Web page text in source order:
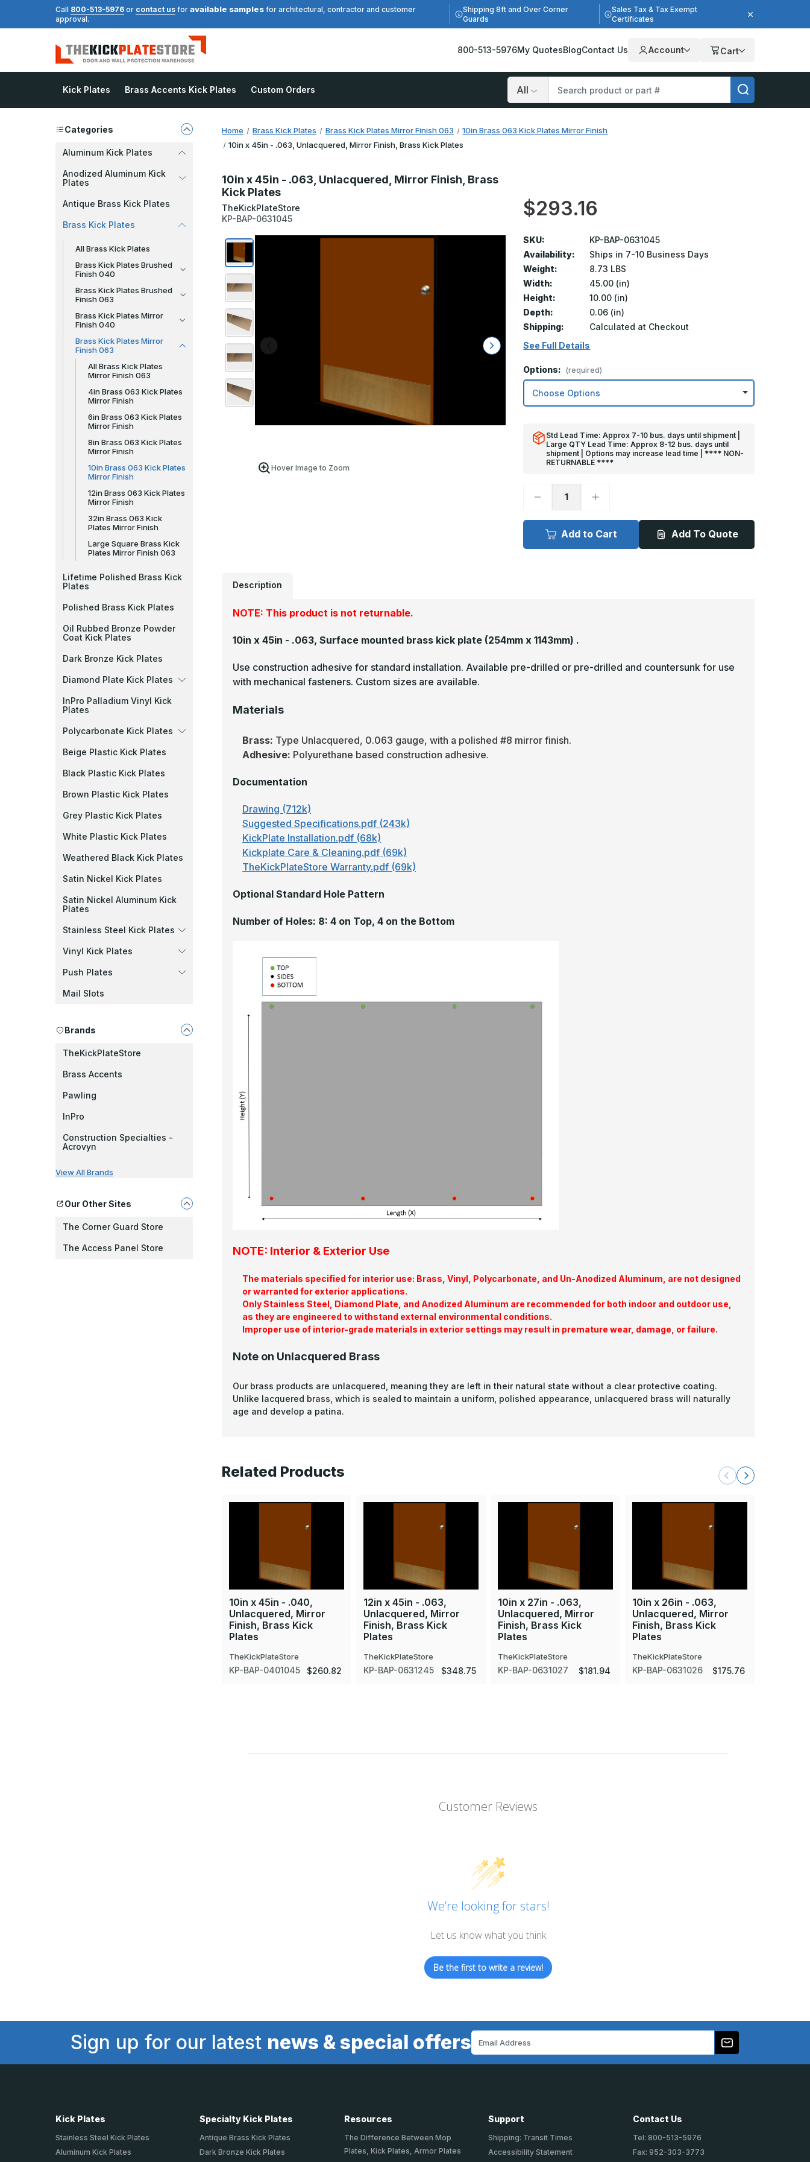
Call 800-513-5976 or contact us for available samples for architectural, contractor and customer
approval.
Shipping 8ft and Over Corner
Guards
Sales Tax & Tax Exempt
Certificates
800-513-5976My QuotesBlogContact Us Account Cart
Kick Plates Brass Accents Kick Plates Custom Orders
Search
Categories
Aluminum Kick Plates
Anodized Aluminum Kick
Plates
Antique Brass Kick Plates
Brass Kick Plates
All Brass Kick Plates
Brass Kick Plates Brushed
Finish 040
Brass Kick Plates Brushed
Finish 063
Brass Kick Plates Mirror
Finish 040
Brass Kick Plates Mirror
Finish 063
All Brass Kick Plates
Mirror Finish 063
4in Brass 063 Kick Plates
Mirror Finish
6in Brass 063 Kick Plates
Mirror Finish
8in Brass 063 Kick Plates
Mirror Finish
10in Brass 063 Kick Plates
Mirror Finish
12in Brass 063 Kick Plates
Mirror Finish
32in Brass 063 Kick
Plates Mirror Finish
Large Square Brass Kick
Plates Mirror Finish 063
Lifetime Polished Brass Kick
Plates
Polished Brass Kick Plates
Oil Rubbed Bronze Powder
Coat Kick Plates
Dark Bronze Kick Plates
Diamond Plate Kick Plates
InPro Palladium Vinyl Kick
Plates
Polycarbonate Kick Plates
Beige Plastic Kick Plates
Black Plastic Kick Plates
Brown Plastic Kick Plates
Grey Plastic Kick Plates
White Plastic Kick Plates
Weathered Black Kick Plates
Satin Nickel Kick Plates
Satin Nickel Aluminum Kick
Plates
Stainless Steel Kick Plates
Vinyl Kick Plates
Push Plates
Mail Slots
Brands
TheKickPlateStore
Brass Accents
Pawling
InPro
Construction Specialties -
Acrovyn
View All Brands
Our Other Sites
The Corner Guard Store
The Access Panel Store
Home Brass Kick Plates Brass Kick Plates Mirror Finish 063
10in Brass 063 Kick Plates Mirror Finish
10in x 45in - .063, Unlacquered, Mirror Finish, Brass Kick Plates
10in x 45in - .063, Unlacquered, Mirror Finish, Brass
Kick Plates
TheKickPlateStore
KP-BAP-0631045
$293.16
Hover Image to Zoom
SKU:
KP-BAP-0631045
Availability:
Ships in 7-10 Business Days
Weight:
8.73 LBS
Width:
45.00 (in)
Height:
10.00 (in)
Depth:
0.06 (in)
Shipping:
Calculated at Checkout
See Full Details
Options: (required)
Std Lead Time: Approx 7-10 bus. days until shipment |
Large QTY Lead Time: Approx 8-12 bus. days until
shipment | Options may increase lead time | **** NON-
RETURNABLE ****
Decrease
10in
45in
-
Increase
10in
x
45in
-
Add to Cart Add To Quote
Description
NOTE: This product is not returnable.
10in x 45in - .063, Surface mounted brass kick plate (254mm x 1143mm) .
Use construction adhesive for standard installation. Available pre-drilled or pre-drilled and countersunk for use
with mechanical fasteners. Custom sizes are available.
Materials
Brass: Type Unlacquered, 0.063 gauge, with a polished #8 mirror finish.
Adhesive: Polyurethane based construction adhesive.
Documentation
Drawing (712k)
Suggested Specifications.pdf (243k)
KickPlate Installation.pdf (68k)
Kickplate Care & Cleaning.pdf (69k)
TheKickPlateStore Warranty.pdf (69k)
Optional Standard Hole Pattern
Number of Holes: 8: 4 on Top, 4 on the Bottom
NOTE: Interior & Exterior Use
The materials specified for interior use: Brass, Vinyl, Polycarbonate, and Un-Anodized Aluminum, are not designed
or warranted for exterior applications.
Only Stainless Steel, Diamond Plate, and Anodized Aluminum are recommended for both indoor and outdoor use,
as they are engineered to withstand external environmental conditions.
Improper use of interior-grade materials in exterior settings may result in premature wear, damage, or failure.
Note on Unlacquered Brass
Our brass products are unlacquered, meaning they are left in their natural state without a clear protective coating.
Unlike lacquered brass, which is sealed to maintain a uniform, polished appearance, unlacquered brass will naturally
age and develop a patina.
Related Products
10in x 45in - .040,
Unlacquered, Mirror
Finish, Brass Kick
Plates
TheKickPlateStore
KP-BAP-0401045 $260.82
12in x 45in - .063,
Unlacquered, Mirror
Finish, Brass Kick
Plates
TheKickPlateStore
KP-BAP-0631245 $348.75
10in x 27in - .063,
Unlacquered, Mirror
Finish, Brass Kick
Plates
TheKickPlateStore
KP-BAP-0631027 $181.94
10in x 26in - .063,
Unlacquered, Mirror
Finish, Brass Kick
Plates
TheKickPlateStore
KP-BAP-0631026 $175.76
Customer Reviews
We’re looking for stars!
Let us know what you think
Be the first to write a review!
Sign up for our latest news & special offers
Kick Plates
Stainless Steel Kick Plates
Aluminum Kick Plates
Specialty Kick Plates
Antique Brass Kick Plates
Dark Bronze Kick Plates
Resources
The Difference Between Mop
Plates, Kick Plates, Armor Plates
Support
Shipping: Transit Times
Accessibility Statement
Contact Us
Tel: 800-513-5976
Fax: 952-303-3773